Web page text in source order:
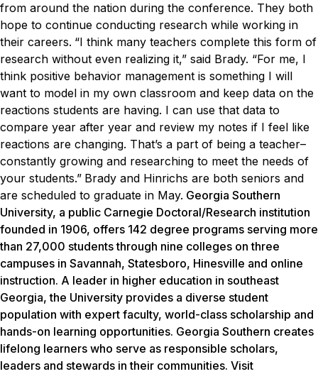
from around the nation during the conference. They both
hope to continue conducting research while working in
their careers. “I think many teachers complete this form of
research without even realizing it,” said Brady. “For me, I
think positive behavior management is something I will
want to model in my own classroom and keep data on the
reactions students are having. I can use that data to
compare year after year and review my notes if I feel like
reactions are changing. That’s a part of being a teacher–
constantly growing and researching to meet the needs of
your students.” Brady and Hinrichs are both seniors and
are scheduled to graduate in May. Georgia Southern
University, a public Carnegie Doctoral/Research institution
founded in 1906, offers 142 degree programs serving more
than 27,000 students through nine colleges on three
campuses in Savannah, Statesboro, Hinesville and online
instruction. A leader in higher education in southeast
Georgia, the University provides a diverse student
population with expert faculty, world-class scholarship and
hands-on learning opportunities. Georgia Southern creates
lifelong learners who serve as responsible scholars,
leaders and stewards in their communities. Visit